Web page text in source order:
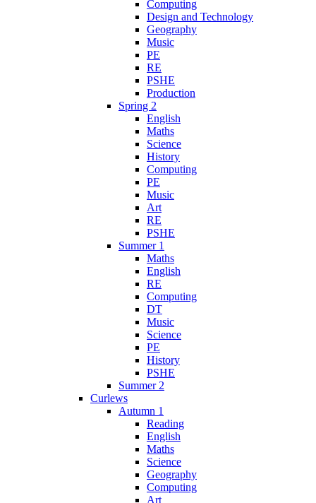
Computing
Design and Technology
Geography
Music
PE
RE
PSHE
Production
Spring 2
English
Maths
Science
History
Computing
PE
Music
Art
RE
PSHE
Summer 1
Maths
English
RE
Computing
DT
Music
Science
PE
History
PSHE
Summer 2
Curlews
Autumn 1
Reading
English
Maths
Science
Geography
Computing
Art